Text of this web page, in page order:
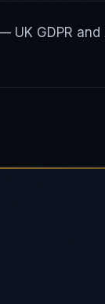
GDPR